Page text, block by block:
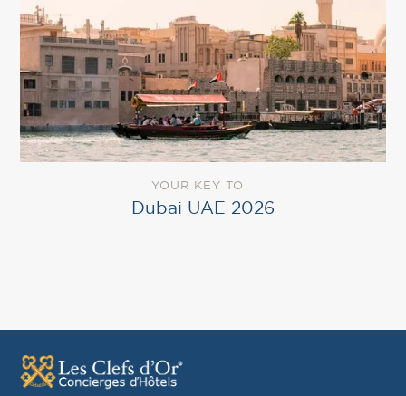
YOUR KEY TO
Dubai UAE 2026